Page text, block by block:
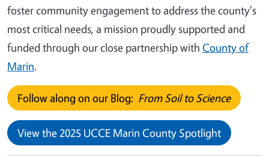
foster community engagement to address the county's
most critical needs, a mission proudly supported and
funded through our close partnership with County of
Marin.
Follow along on our Blog: From Soil to Science
View the 2025 UCCE Marin County Spotlight